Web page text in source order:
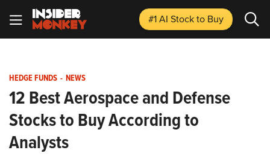
#1 AI Stockto Buy
HEDGE FUNDS - NEWS
12 Best Aerospace and Defense
Stocks to Buy According to
Analysts